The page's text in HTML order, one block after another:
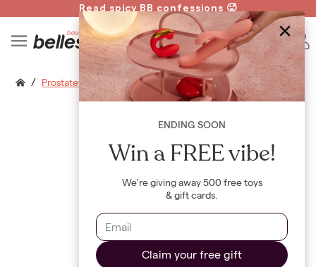
Read spicy BB confessions 🥵
Spin to Win!
/ Prostatevibe Flicker
ENDING SOON
Win a FREE vibe!
We're giving away 500 free toys
& gift cards.
Claim your free gift